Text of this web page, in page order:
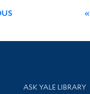
«
Library Services
ASK YALE LIBRARY